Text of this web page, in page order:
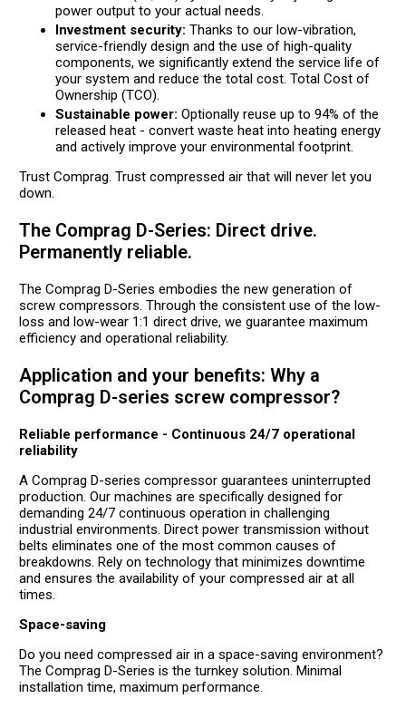
power output to your actual needs.
Investment security: Thanks to our low-vibration,
service-friendly design and the use of high-quality
components, we significantly extend the service life of
your system and reduce the total cost. Total Cost of
Ownership (TCO).
Sustainable power: Optionally reuse up to 94% of the
released heat - convert waste heat into heating energy
and actively improve your environmental footprint.
Trust Comprag. Trust compressed air that will never let you
down.
The Comprag D-Series: Direct drive.
Permanently reliable.
The Comprag D-Series embodies the new generation of
screw compressors. Through the consistent use of the low-
loss and low-wear 1:1 direct drive, we guarantee maximum
efficiency and operational reliability.
Application and your benefits: Why a
Comprag D-series screw compressor?
Reliable performance - Continuous 24/7 operational
reliability
A Comprag D-series compressor guarantees uninterrupted
production. Our machines are specifically designed for
demanding 24/7 continuous operation in challenging
industrial environments. Direct power transmission without
belts eliminates one of the most common causes of
breakdowns. Rely on technology that minimizes downtime
and ensures the availability of your compressed air at all
times.
Space-saving
Do you need compressed air in a space-saving environment?
The Comprag D-Series is the turnkey solution. Minimal
installation time, maximum performance.